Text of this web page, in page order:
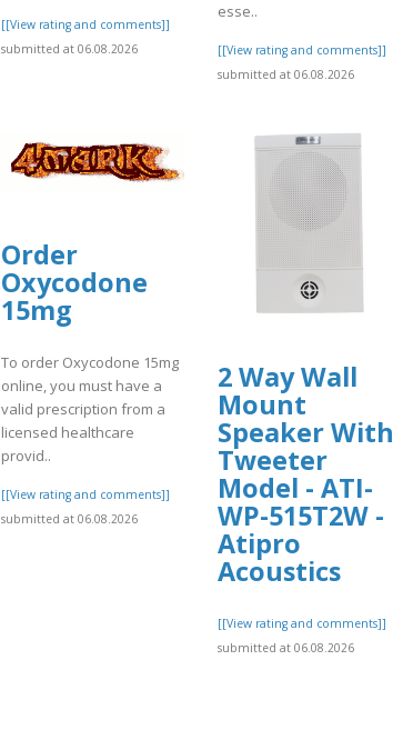
[[View rating and comments]]
submitted at 06.08.2026
esse..
[[View rating and comments]]
submitted at 06.08.2026
Order
Oxycodone
15mg
To order Oxycodone 15mg
online, you must have a
valid prescription from a
licensed healthcare
provid..
[[View rating and comments]]
submitted at 06.08.2026
2 Way Wall
Mount
Speaker With
Tweeter
Model - ATI-
WP-515T2W -
Atipro
Acoustics
[[View rating and comments]]
submitted at 06.08.2026